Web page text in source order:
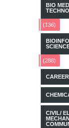
BIO
(136)
(288)
CIVIL/